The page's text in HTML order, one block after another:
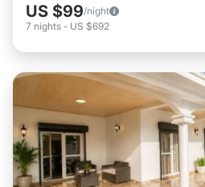
US $99/night
7 nights - US $692